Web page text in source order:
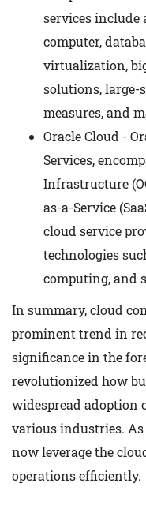
services include
computer,
virtualization,
solutions, large-
measures, and
Oracle Cloud -
Services,
Infrastructure
as-a-Service
cloud service
technologies
computing, and
In summary, cloud
prominent trend in
significance in the
revolutionized how
widespread adoption
various industries.
now leverage the
operations efficiently.